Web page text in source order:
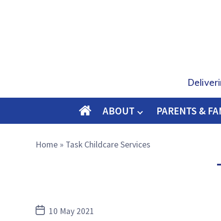
O
E
ABOUT PARENTS &
Home » Task Childcare Services
Post10 May 2021